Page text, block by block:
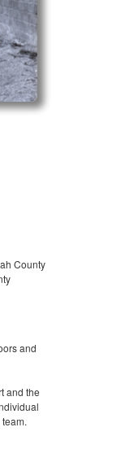
County
and
and the